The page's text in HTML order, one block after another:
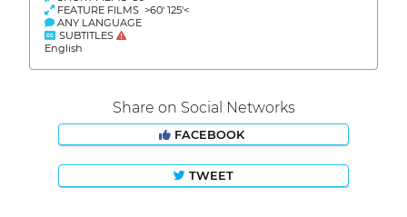
FEATURE FILMS >60' 125'<
ANY LANGUAGE
SUBTITLES
English
Share on Social Networks
FACEBOOK
TWEET